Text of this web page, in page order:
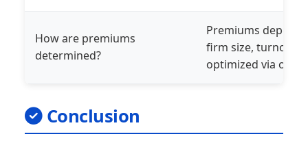
How are premiums
determined?
Premiums
firm size,
optimized via our
Conclusion